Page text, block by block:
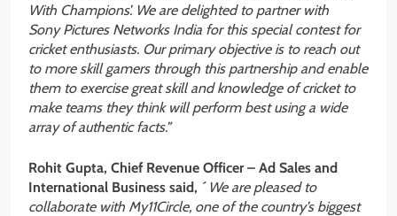
With Champions’. We are delighted to partner with
Sony Pictures Networks India for this special contest for
cricket enthusiasts. Our primary objective is to reach out
to more skill gamers through this partnership and enable
them to exercise great skill and knowledge of cricket to
make teams they think will perform best using a wide
array of authentic facts.”
Rohit Gupta, Chief Revenue Officer – Ad Sales and
International Business said, ´ We are pleased to
collaborate with My11Circle, one of the country’s biggest